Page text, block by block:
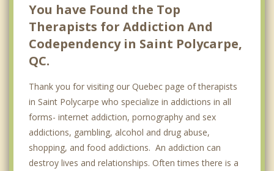
You have Found the Top
Therapists for Addiction And
Codependency in Saint Polycarpe,
QC.
Thank you for visiting our Quebec page of therapists
in Saint Polycarpe who specialize in addictions in all
forms- internet addiction, pornography and sex
addictions, gambling, alcohol and drug abuse,
shopping, and food addictions. An addiction can
destroy lives and relationships. Often times there is a